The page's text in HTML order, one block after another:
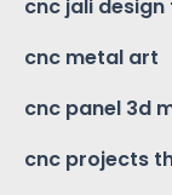
cnc jali
cnc metal art
cnc panel 3d
cnc projects